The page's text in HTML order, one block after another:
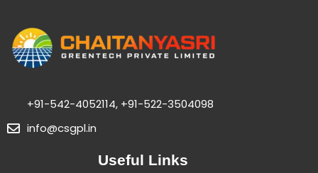
+91-542-4052114, +91-522-3504098
info@csgpl.in
Useful Links